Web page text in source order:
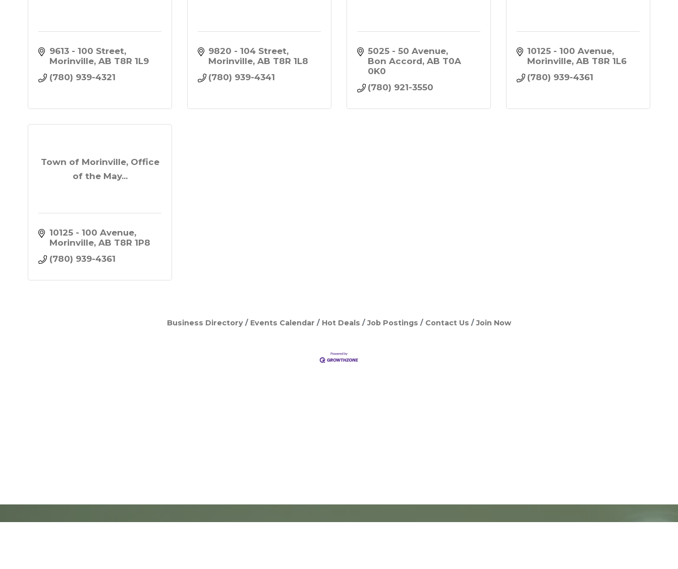
9613 - 100 Street
Morinville AB T8R 1L9
(780) 939-4321
9820 - 104 Street
Morinville AB T8R 1L8
(780) 939-4341
5025 - 50 Avenue
Bon Accord AB T0A
0K0
(780) 921-3550
10125 - 100 Avenue
Morinville AB T8R 1L6
(780) 939-4361
Town of Morinville, Office
of the May...
10125 - 100 Avenue
Morinville AB T8R 1P8
(780) 939-4361
Business Directory Events Calendar Hot Deals Job Postings Contact Us Join Now